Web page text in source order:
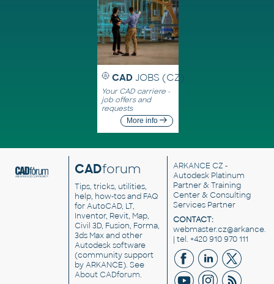
CAD JOBS (CZ)
Your CAD carriere -
job offers and
requests
More info
CADforum
Tips, tricks, utilities,
help, how-tos and FAQ
for AutoCAD, LT,
Inventor, Revit, Map,
Civil 3D, Fusion, Forma,
3ds Max and other
Autodesk software
(community support
by ARKANCE). See
About CADforum.
ARKANCE CZ -
Autodesk Platinum
Partner & Training
Center & Consulting
Services Partner
CONTACT:
| tel. +420 910 970 111